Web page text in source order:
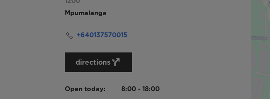
Mpumalanga
+640137570015
directions
Open today: 8:00 - 18:00